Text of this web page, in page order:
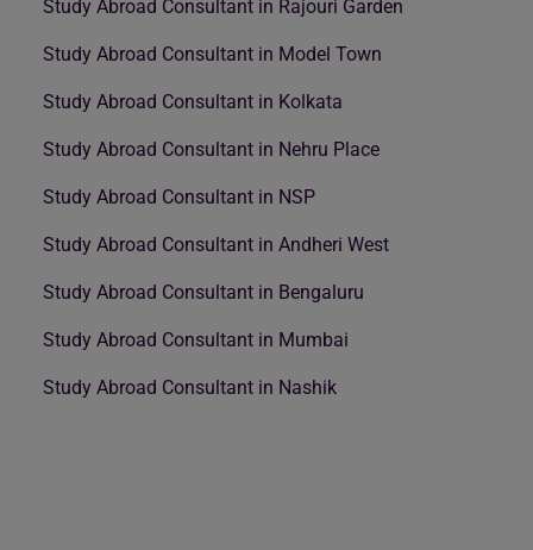
Study Abroad Consultant in Rajouri Garden
Study Abroad Consultant in Model Town
Study Abroad Consultant in Kolkata
Study Abroad Consultant in Nehru Place
Study Abroad Consultant in NSP
Study Abroad Consultant in Andheri West
Study Abroad Consultant in Bengaluru
Study Abroad Consultant in Mumbai
Study Abroad Consultant in Nashik